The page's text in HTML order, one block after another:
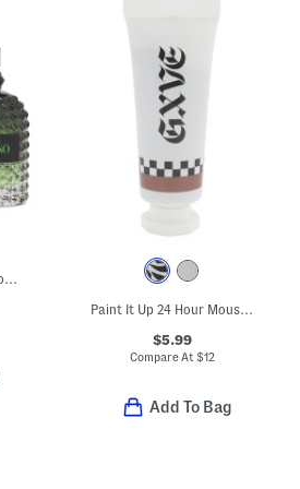
Made In France 3.4oz Uomo Born In Roma Green Eau De Toilette
Paint It Up 24 Hour Mousse Cream Eyeshadow
$5.99
Compare At $12
Add To Bag